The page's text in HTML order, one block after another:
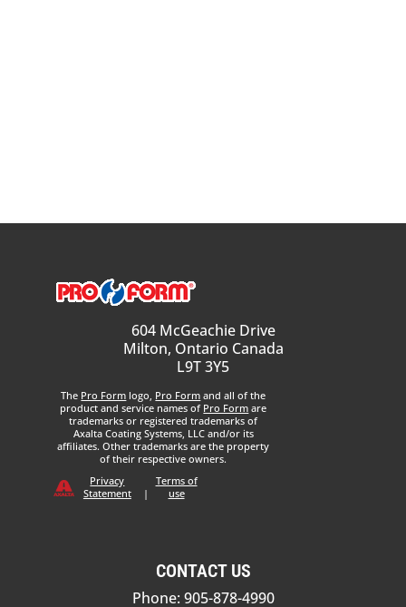
604 McGeachie Drive
Milton, Ontario Canada
L9T 3Y5
The Pro Form logo, Pro Form and all of the
product and service names of Pro Form are
trademarks or registered trademarks of
Axalta Coating Systems, LLC and/or its
affiliates. Other trademarks are the property
of their respective owners.
Privacy
Statement
|
Terms of
use
CONTACT US
Phone: 905-878-4990